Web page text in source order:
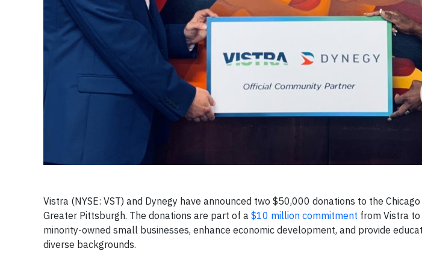
Vistra (NYSE: VST) and Dynegy have announced two $50,000 donations to the
Greater Pittsburgh. The donations are part of a $10 million commitment from Vistra
minority-owned small businesses, enhance economic development, and provide
diverse backgrounds.